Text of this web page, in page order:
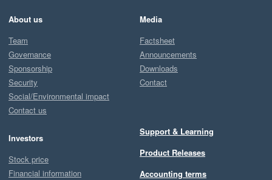
About us
Team
Governance
Sponsorship
Security
Social/Environmental impact
Contact us
Investors
Stock price
Financial information
Media
Factsheet
Announcements
Downloads
Contact
Support & Learning
Product Releases
Accounting terms